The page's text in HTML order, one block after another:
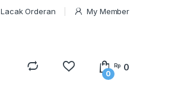
Lacak Orderan My Member
0
Rp 0